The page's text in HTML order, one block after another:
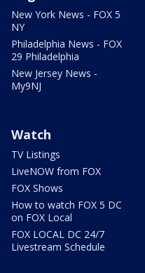
New York News - FOX 5
NY
Philadelphia News - FOX
29 Philadelphia
New Jersey News -
My9NJ
Watch
TV Listings
LiveNOW from FOX
FOX Shows
How to watch FOX 5 DC
on FOX Local
FOX LOCAL DC 24/7
Livestream Schedule